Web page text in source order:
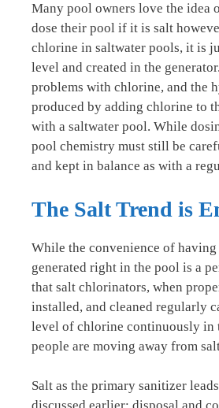
Many pool owners love the idea
dose their pool if it is salt
chlorine in saltwater pools, it is
level and created in the
problems with chlorine, and the
produced by adding chlorine to
with a saltwater pool. While
pool chemistry must still be
and kept in balance as with a
The Salt Trend is
While the convenience of
generated right in the pool is a
that salt chlorinators, when
installed, and cleaned regularly
level of chlorine continuously in
people are moving away from
Salt as the primary sanitizer